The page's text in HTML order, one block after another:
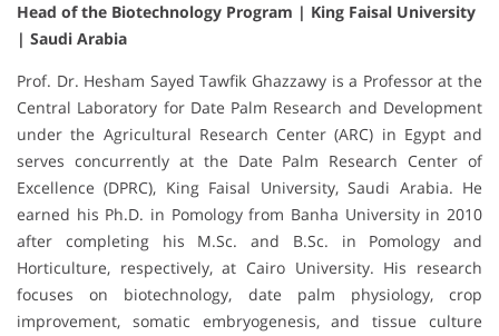
Head of the Biotechnology Program | King Faisal University
| Saudi Arabia
Prof. Dr. Hesham Sayed Tawfik Ghazzawy is a Professor at the
Central Laboratory for Date Palm Research and Development
under the Agricultural Research Center (ARC) in Egypt and
serves concurrently at the Date Palm Research Center of
Excellence (DPRC), King Faisal University, Saudi Arabia. He
earned his Ph.D. in Pomology from Banha University in 2010
after completing his M.Sc. and B.Sc. in Pomology and
Horticulture, respectively, at Cairo University. His research
focuses on biotechnology, date palm physiology, crop
improvement, somatic embryogenesis, and tissue culture